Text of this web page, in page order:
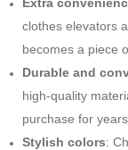
clothes elevators
becomes a piece
Durable and
high-quality
purchase for
Stylish colors: